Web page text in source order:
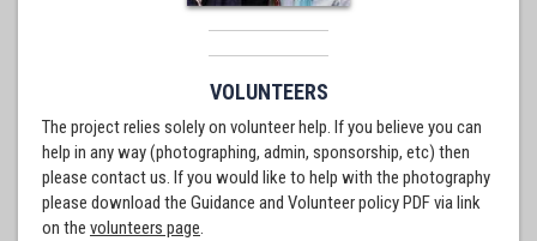
VOLUNTEERS
The project relies solely on volunteer help. If you believe you can
help in any way (photographing, admin, sponsorship, etc) then
please contact us. If you would like to help with the photography
please download the Guidance and Volunteer policy PDF via link
on the volunteers page.